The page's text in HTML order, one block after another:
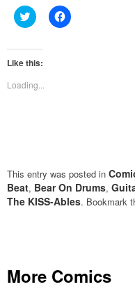
Click
to
Twitter
(Opens
in
window)
Click
to
Like this:
Loading...
This entry was posted in
Beat, Bear On Drums,
The KISS-Ables. Bookmark
More Comics